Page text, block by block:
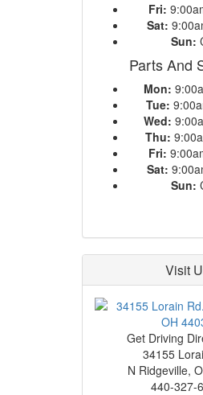
Fri:
Sat:
Sun:
Parts And
Mon:
Tue:
Wed:
Thu:
Fri:
Sat:
Sun:
Visit
Get Driving
34155
N Ridgeville,
440-327-